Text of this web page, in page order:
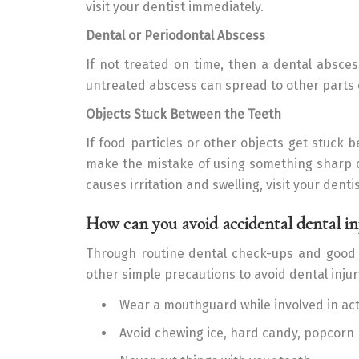
visit your dentist immediately.
Dental or Periodontal Abscess
If not treated on time, then a dental
untreated abscess can spread to other
Objects Stuck Between the Teeth
If food particles or other objects get stuck
make the mistake of using something
causes irritation and swelling, visit your
How can you avoid accidental dental
Through routine dental check-ups and
other simple precautions to avoid dental
Wear a mouthguard while involved in
Avoid chewing ice, hard candy, popcorn